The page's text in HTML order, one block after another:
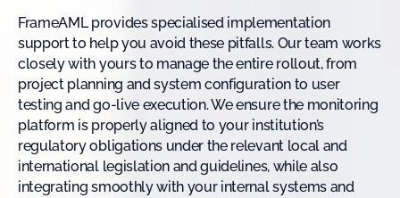
FrameAML provides specialised implementation
support to help you avoid these pitfalls. Our team works
closely with yours to manage the entire rollout, from
project planning and system configuration to user
testing and go-live execution. We ensure the monitoring
platform is properly aligned to your institution’s
regulatory obligations under the relevant local and
international legislation and guidelines, while also
integrating smoothly with your internal systems and